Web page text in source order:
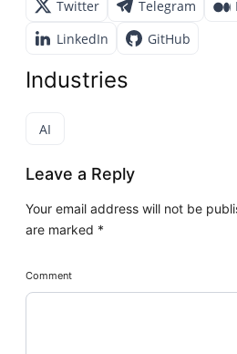
Twitter Telegram
LinkedIn
GitHub
Industries
AI
Leave a Reply
Your email address will not be
are marked *
Comment